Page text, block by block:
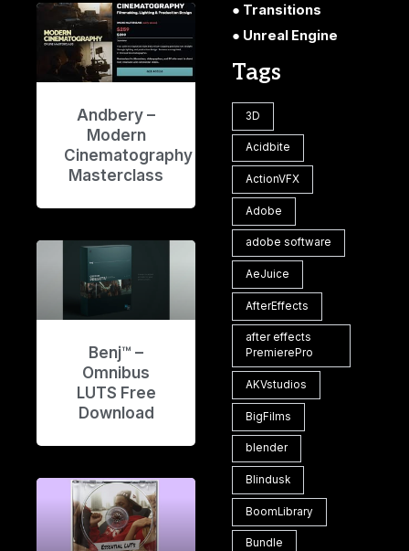
Andbery –
Modern
Cinematography
Masterclass
Benj™ –
Omnibus
LUTS Free
Download
Transitions
Unreal Engine
Tags
3D
Acidbite
ActionVFX
Adobe
adobe software
AeJuice
AfterEffects
after effects
PremierePro
AKVstudios
BigFilms
blender
Blindusk
BoomLibrary
Bundle